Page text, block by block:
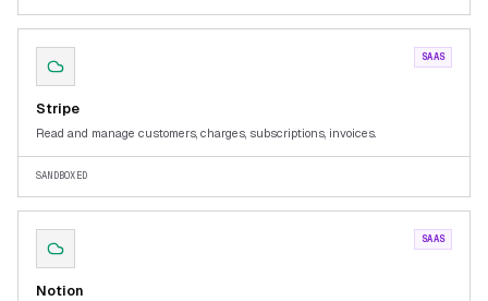
SAAS
Stripe
Read and manage customers, charges, subscriptions, invoices.
SANDBOXED
SAAS
Notion